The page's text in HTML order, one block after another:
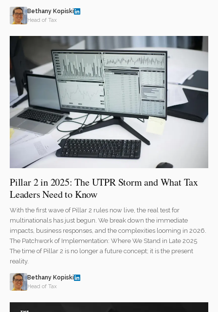
Bethany Kopiski
Head of Tax
Pillar 2 in 2025: The UTPR Storm and What Tax
Leaders Need to Know
With the first wave of Pillar 2 rules now live, the real test for
multinationals has just begun. We break down the immediate
impacts, business responses, and the complexities looming in 2026.
The Patchwork of Implementation: Where We Stand in Late 2025
The time of Pillar 2 is no longer a future concept; it is the present
reality.
Bethany Kopiski
Head of Tax